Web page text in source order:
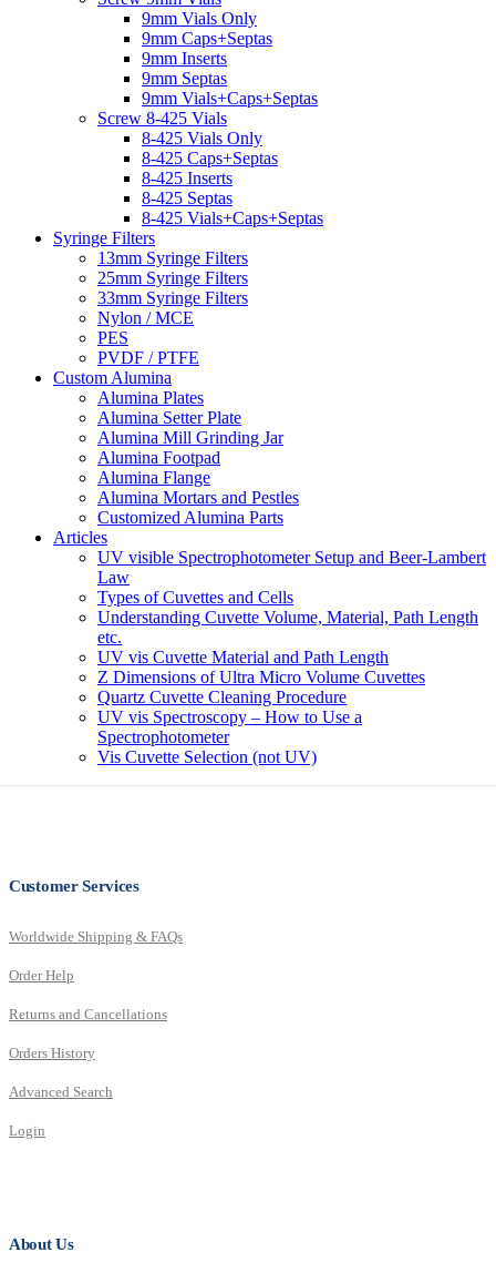
9mm Vials Only
9mm Caps+Septas
9mm Inserts
9mm Septas
9mm Vials+Caps+Septas
Screw 8-425 Vials
8-425 Vials Only
8-425 Caps+Septas
8-425 Inserts
8-425 Septas
8-425 Vials+Caps+Septas
Syringe Filters
13mm Syringe Filters
25mm Syringe Filters
33mm Syringe Filters
Nylon / MCE
PES
PVDF / PTFE
Custom Alumina
Alumina Plates
Alumina Setter Plate
Alumina Mill Grinding Jar
Alumina Footpad
Alumina Flange
Alumina Mortars and Pestles
Customized Alumina Parts
Articles
UV visible Spectrophotometer Setup and Beer-Lambert
Law
Types of Cuvettes and Cells
Understanding Cuvette Volume, Material, Path Length
etc.
UV vis Cuvette Material and Path Length
Z Dimensions of Ultra Micro Volume Cuvettes
Quartz Cuvette Cleaning Procedure
UV vis Spectroscopy – How to Use a
Spectrophotometer
Vis Cuvette Selection (not UV)
Customer Services
Worldwide Shipping & FAQs
Order Help
Returns and Cancellations
Orders History
Advanced Search
Login
About Us